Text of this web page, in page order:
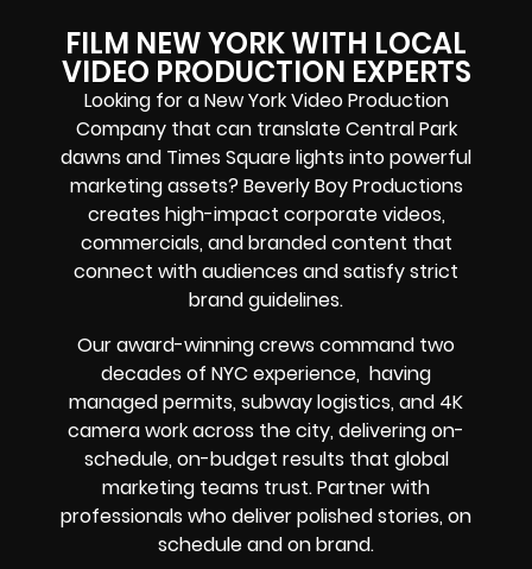
FILM NEW YORK WITH LOCAL
VIDEO PRODUCTION EXPERTS
Looking for a New York Video Production
Company that can translate Central Park
dawns and Times Square lights into powerful
marketing assets? Beverly Boy Productions
creates high-impact corporate videos,
commercials, and branded content that
connect with audiences and satisfy strict
brand guidelines.
Our award-winning crews command two
decades of NYC experience, having
managed permits, subway logistics, and 4K
camera work across the city, delivering on-
schedule, on-budget results that global
marketing teams trust. Partner with
professionals who deliver polished stories, on
schedule and on brand.